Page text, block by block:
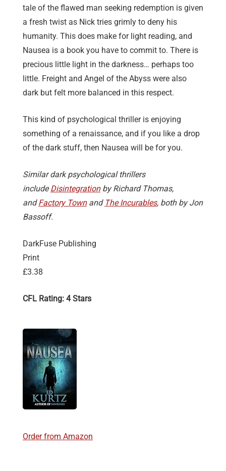
tale of the flawed man seeking redemption is given
a fresh twist as Nick tries grimly to deny his
humanity. This does make for light reading, and
Nausea is a book you have to commit to. There is
precious little light in the darkness… perhaps too
little. Freight and Angel of the Abyss were also
dark but felt more balanced in this respect.
This kind of psychological thriller is enjoying
something of a renaissance, and if you like a drop
of the dark stuff, then Nausea will be for you.
Similar dark psychological thrillers
includeDisintegrationby Richard Thomas,
andFactory Townand The Incurables, both by Jon
Bassoff.
DarkFuse Publishing
Print
£3.38
CFL Rating: 4 Stars
Order from Amazon